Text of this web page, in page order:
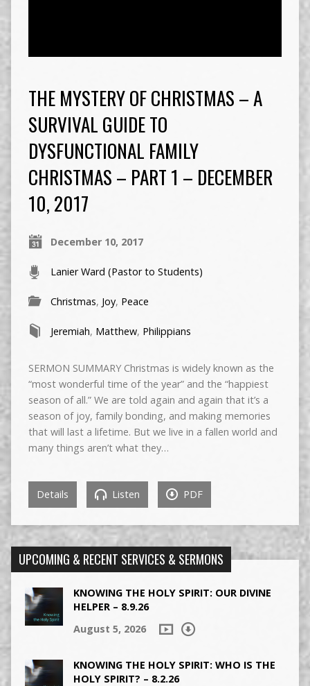
THE MYSTERY OF CHRISTMAS – A
SURVIVAL GUIDE TO
DYSFUNCTIONAL FAMILY
CHRISTMAS – PART 1 – DECEMBER
10, 2017
December 10, 2017
Lanier Ward (Pastor to Students)
Christmas, Joy, Peace
Jeremiah, Matthew, Philippians
SERMON SUMMARY Christmas is widely known as the
“most wonderful time of the year” and the “happiest
season of all.” We are told again and again that it’s a
season of joy, family bonding, and making memories
that will last a lifetime. But we live in a fallen world and
many things aren’t what they…
Details Listen PDF
UPCOMING & RECENT SERVICES & SERMONS
KNOWING THE HOLY SPIRIT: OUR DIVINE
HELPER – 8.9.26
August 5, 2026
KNOWING THE HOLY SPIRIT: WHO IS THE
HOLY SPIRIT? – 8.2.26